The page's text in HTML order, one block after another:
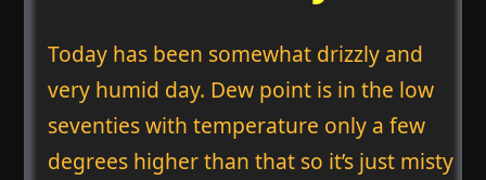
Today has been somewhat drizzly and
very humid day. Dew point is in the low
seventies with temperature only a few
degrees higher than that so it’s just misty